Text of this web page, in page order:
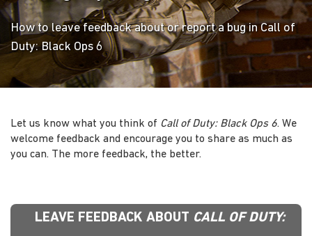
How to leave feedback about or report a bug in Call of
Duty: Black Ops 6
Let us know what you think of Call of Duty: Black Ops 6. We
welcome feedback and encourage you to share as much as
you can. The more feedback, the better.
LEAVE FEEDBACK ABOUT CALL OF DUTY: